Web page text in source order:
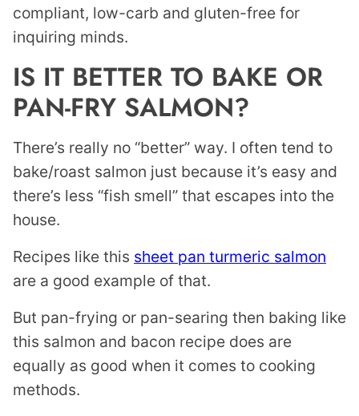
compliant, low-carb and gluten-free for
inquiring minds.
IS IT BETTER TO BAKE OR
PAN-FRY SALMON?
There’s really no “better” way. I often tend to
bake/roast salmon just because it’s easy and
there’s less “fish smell” that escapes into the
house.
Recipes like this sheet pan turmeric salmon
are a good example of that.
But pan-frying or pan-searing then baking like
this salmon and bacon recipe does are
equally as good when it comes to cooking
methods.